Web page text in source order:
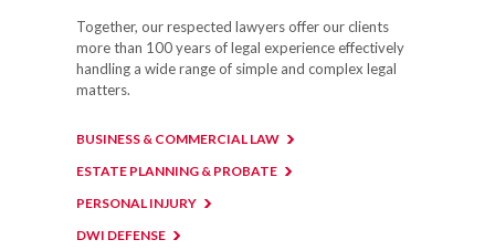
Together, our respected lawyers offer our clients
more than 100 years of legal experience effectively
handling a wide range of simple and complex legal
matters.
BUSINESS & COMMERCIAL LAW
ESTATE PLANNING & PROBATE
PERSONAL INJURY
DWI DEFENSE